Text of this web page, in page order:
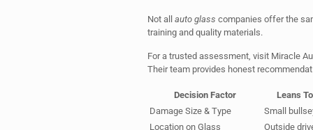
Not all auto glass companies offer the
training and quality materials.
For a trusted assessment, visit Miracle
Their team provides honest
Decision Factor
Leans
Damage Size & Type
Small
Location on Glass
Outside